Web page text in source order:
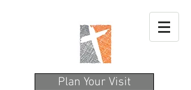
Plan Your Visit